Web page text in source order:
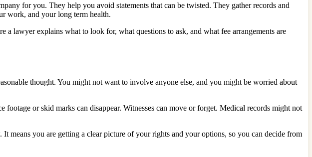
for you. They help you avoid statements that can be twisted. They gather records and
work, and your long term health.
lawyer explains what to look for, what questions to ask, and what fee arrangements are
thought. You might not want to involve anyone else, and you might be worried about
or skid marks can disappear. Witnesses can move or forget. Medical records might not
means you are getting a clear picture of your rights and your options, so you can decide from